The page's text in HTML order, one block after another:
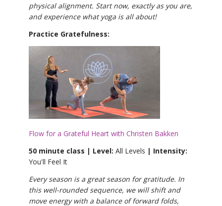
physical alignment. Start now, exactly as you are,
and experience what yoga is all about!
Practice Gratefulness:
Flow for a Grateful Heart with Christen Bakken
50 minute class | Level: All Levels | Intensity:
You'll Feel It
Every season is a great season for gratitude. In
this well-rounded sequence, we will shift and
move energy with a balance of forward folds,